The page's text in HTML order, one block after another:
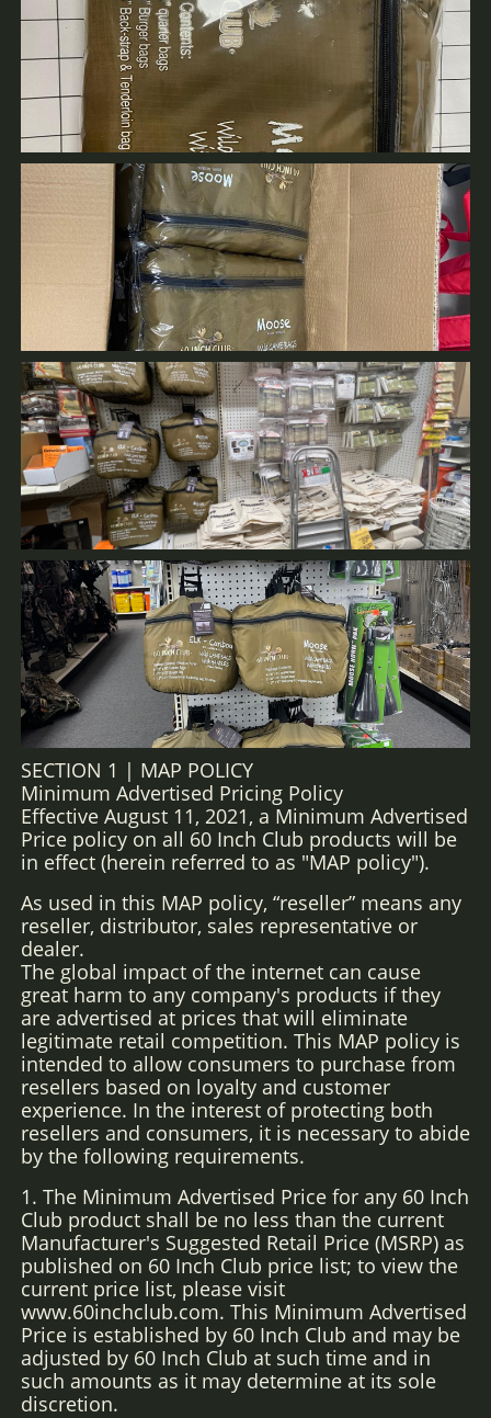
SECTION 1 | MAP POLICY
Minimum Advertised Pricing Policy
Effective August 11, 2021, a Minimum Advertised
Price policy on all 60 Inch Club products will be
in effect (herein referred to as "MAP policy").
As used in this MAP policy, “reseller” means any
reseller, distributor, sales representative or
dealer.
The global impact of the internet can cause
great harm to any company's products if they
are advertised at prices that will eliminate
legitimate retail competition. This MAP policy is
intended to allow consumers to purchase from
resellers based on loyalty and customer
experience. In the interest of protecting both
resellers and consumers, it is necessary to abide
by the following requirements.
1. The Minimum Advertised Price for any 60 Inch
Club product shall be no less than the current
Manufacturer's Suggested Retail Price (MSRP) as
published on 60 Inch Club price list; to view the
current price list, please visit
www.60inchclub.com. This Minimum Advertised
Price is established by 60 Inch Club and may be
adjusted by 60 Inch Club at such time and in
such amounts as it may determine at its sole
discretion.